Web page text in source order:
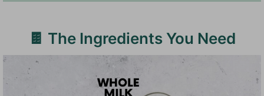
🍫 The Ingredients You Need